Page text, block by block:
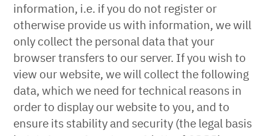
information, i.e. if you do not register or
otherwise provide us with information, we will
only collect the personal data that your
browser transfers to our server. If you wish to
view our website, we will collect the following
data, which we need for technical reasons in
order to display our website to you, and to
ensure its stability and security (the legal basis